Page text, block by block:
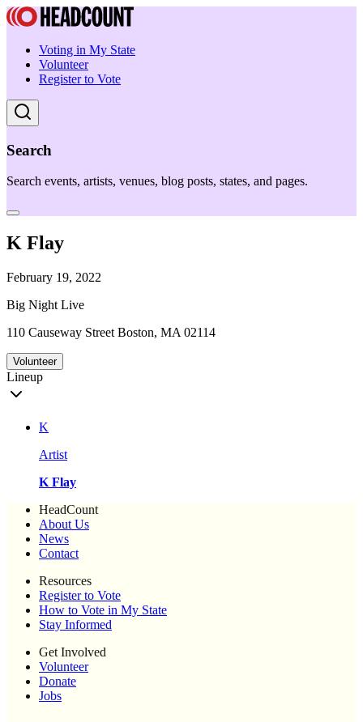
Voting in My State
Volunteer
Register to Vote
Search
Search events, artists, venues, blog posts, states, and pages.
K Flay
February 19, 2022
Big Night Live
110 Causeway Street Boston, MA 02114
Volunteer
Lineup
K
Artist
K Flay
HeadCount
About Us
News
Contact
Resources
Register to Vote
How to Vote in My State
Stay Informed
Get Involved
Volunteer
Donate
Jobs